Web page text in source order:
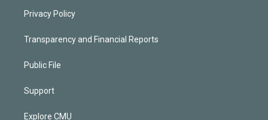
Privacy Policy
Transparency and Financial Reports
Public File
Support
Explore CMU